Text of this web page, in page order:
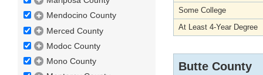
Mendocino County
Merced County
Modoc County
Mono County
Some College
At Least 4-Year Degree
Butte County